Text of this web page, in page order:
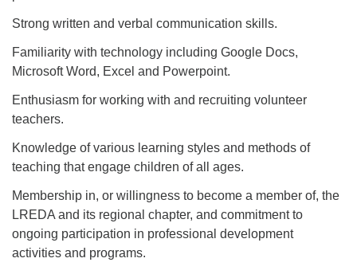
Strong written and verbal communication skills.
Familiarity with technology including Google Docs,
Microsoft Word, Excel and Powerpoint.
Enthusiasm for working with and recruiting volunteer
teachers.
Knowledge of various learning styles and methods of
teaching that engage children of all ages.
Membership in, or willingness to become a member of, the
LREDA and its regional chapter, and commitment to
ongoing participation in professional development
activities and programs.